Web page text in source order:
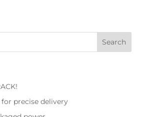
precise delivery